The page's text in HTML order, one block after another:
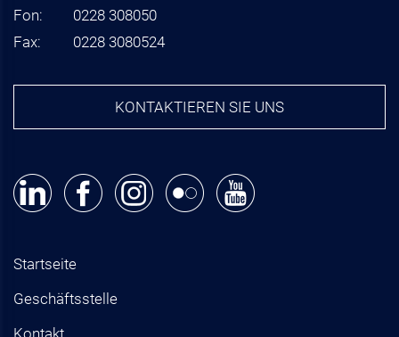
Fon:
0228 308050
Fax:
0228 3080524
KONTAKTIEREN SIE UNS
Startseite
Geschäftsstelle